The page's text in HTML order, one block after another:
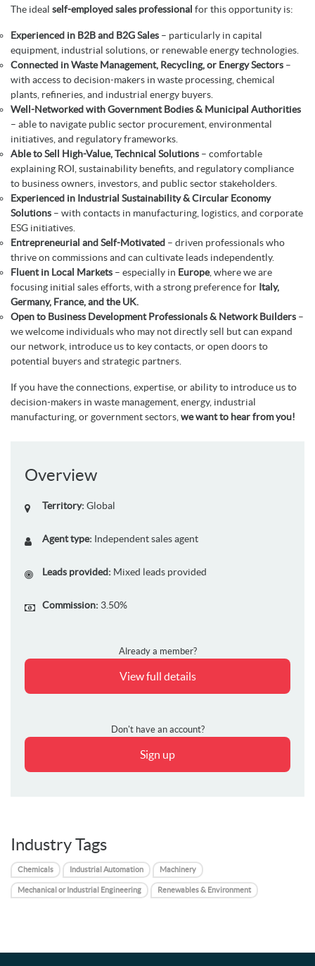
The ideal self-employed sales professional for this opportunity is:
Experienced in B2B and B2G Sales – particularly in capital
equipment, industrial solutions, or renewable energy technologies.
Connected in Waste Management, Recycling, or Energy Sectors –
with access to decision-makers in waste processing, chemical
plants, refineries, and industrial energy buyers.
Well-Networked with Government Bodies & Municipal Authorities
– able to navigate public sector procurement, environmental
initiatives, and regulatory frameworks.
Able to Sell High-Value, Technical Solutions – comfortable
explaining ROI, sustainability benefits, and regulatory compliance
to business owners, investors, and public sector stakeholders.
Experienced in Industrial Sustainability & Circular Economy
Solutions – with contacts in manufacturing, logistics, and corporate
ESG initiatives.
Entrepreneurial and Self-Motivated – driven professionals who
thrive on commissions and can cultivate leads independently.
Fluent in Local Markets – especially in Europe, where we are
focusing initial sales efforts, with a strong preference for Italy,
Germany, France, and the UK.
Open to Business Development Professionals & Network Builders –
we welcome individuals who may not directly sell but can expand
our network, introduce us to key contacts, or open doors to
potential buyers and strategic partners.
If you have the connections, expertise, or ability to introduce us to
decision-makers in waste management, energy, industrial
manufacturing, or government sectors,we want to hear from you!
Overview
Territory: Global
Agent type: Independent sales agent
Leads provided: Mixed leads provided
Commission: 3.50%
Already a member?
View full details
Don't have an account?
Sign up
Industry Tags
Chemicals Industrial Automation Machinery
Mechanical or Industrial Engineering Renewables & Environment